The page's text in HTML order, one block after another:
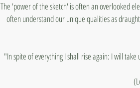
The 'power of the sketch' is often an overlooked
often understand our unique qualities as
"In spite of everything I shall rise again: I will